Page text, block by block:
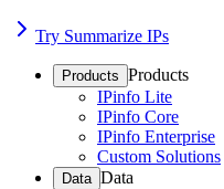
Try Summarize IPs
Products Products
IPinfo Lite
IPinfo Core
IPinfo Enterprise
Custom Solutions
Data Data